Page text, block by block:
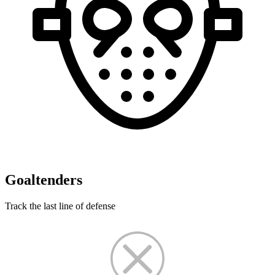
Goaltenders
Track the last line of defense